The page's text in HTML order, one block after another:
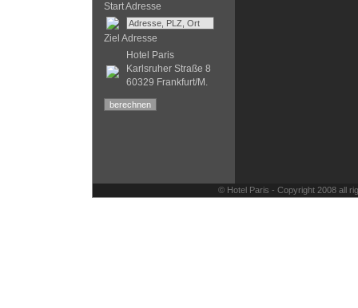
Start Adresse
Ziel Adresse
Hotel Paris
Karlsruher Straße 8
60329 Frankfurt/M.
© Hotel Paris - Copyright 2008 all